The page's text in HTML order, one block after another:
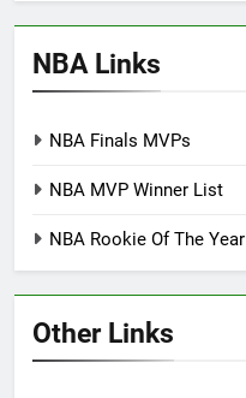
NBA Links
NBA Finals MVPs
NBA MVP Winner List
NBA Rookie Of The Year
Other Links